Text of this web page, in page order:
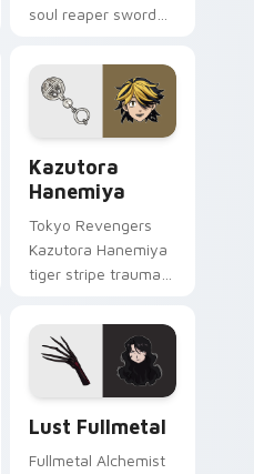
soul reaper sword
hunter orange black
across your shonen
tabs.
Kazutora
Hanemiya
Tokyo Revengers
Kazutora Hanemiya
tiger stripe trauma
delinquent history
across your pointer
Lust Fullmetal
Fullmetal Alchemist